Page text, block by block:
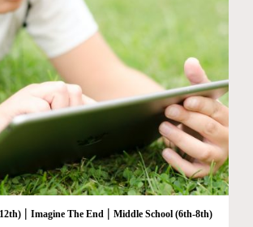
| Imagine The End | Middle School (6th-8th)